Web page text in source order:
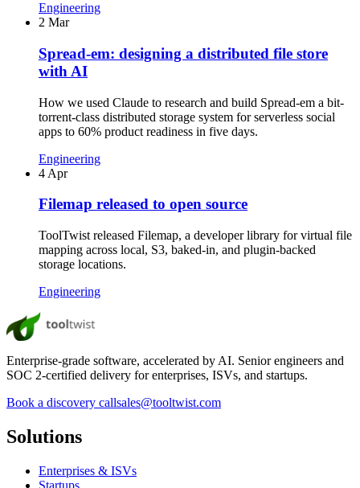
Engineering
2 Mar
Spread-em: designing a distributed file store
with AI
How we used Claude to research and build Spread-em a bit-
torrent-class distributed storage system for serverless social
apps to 60% product readiness in five days.
Engineering
4 Apr
Filemap released to open source
ToolTwist released Filemap, a developer library for virtual file
mapping across local, S3, baked-in, and plugin-backed
storage locations.
Engineering
Enterprise-grade software, accelerated by AI. Senior engineers and
SOC 2-certified delivery for enterprises, ISVs, and startups.
Book a discovery callsales@tooltwist.com
Solutions
Enterprises & ISVs
Startups